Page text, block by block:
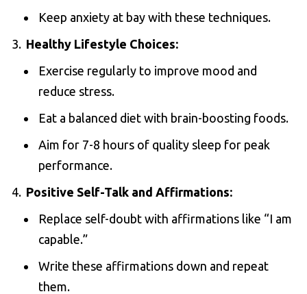
Keep anxiety at bay with these techniques.
Healthy Lifestyle Choices:
Exercise regularly to improve mood and
reduce stress.
Eat a balanced diet with brain-boosting foods.
Aim for 7-8 hours of quality sleep for peak
performance.
Positive Self-Talk and Affirmations:
Replace self-doubt with affirmations like “I am
capable.”
Write these affirmations down and repeat
them.